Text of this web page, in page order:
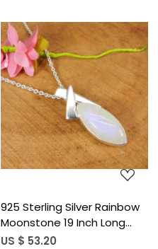
Loading...
925 Sterling Silver Rainbow
Moonstone 19 Inch Long
Chain Necklace
US $ 53.20